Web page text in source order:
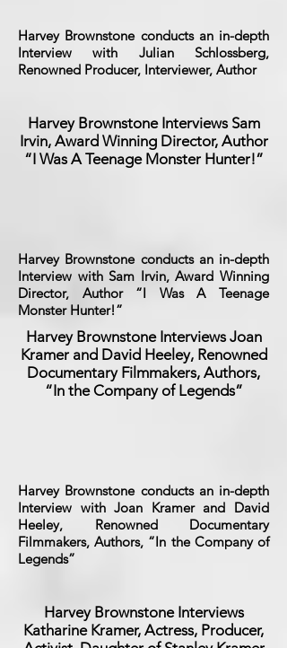
Harvey Brownstone conducts an in-depth
Interview with Julian Schlossberg,
Renowned Producer, Interviewer, Author
Harvey Brownstone Interviews Sam
Irvin, Award Winning Director, Author
“I Was A Teenage Monster Hunter!”
Harvey Brownstone conducts an in-depth
Interview with Sam Irvin, Award Winning
Director, Author “I Was A Teenage
Monster Hunter!”
Harvey Brownstone Interviews Joan
Kramer and David Heeley, Renowned
Documentary Filmmakers, Authors,
“In the Company of Legends”
Harvey Brownstone conducts an in-depth
Interview with Joan Kramer and David
Heeley, Renowned Documentary
Filmmakers, Authors, “In the Company of
Legends”
Harvey Brownstone Interviews
Katharine Kramer, Actress, Producer,